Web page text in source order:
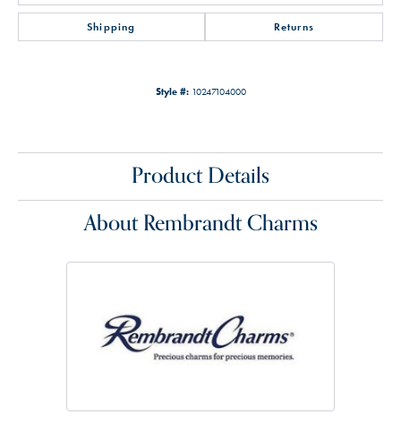
Shipping Returns
Style #: 10247104000
Product Details
About Rembrandt Charms